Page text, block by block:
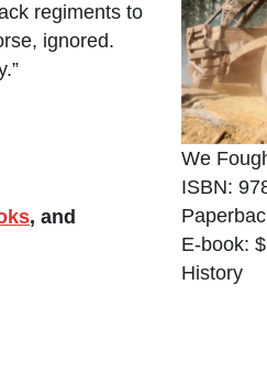
We
ISBN:
E-book:
History
regiments to
ignored.
, and